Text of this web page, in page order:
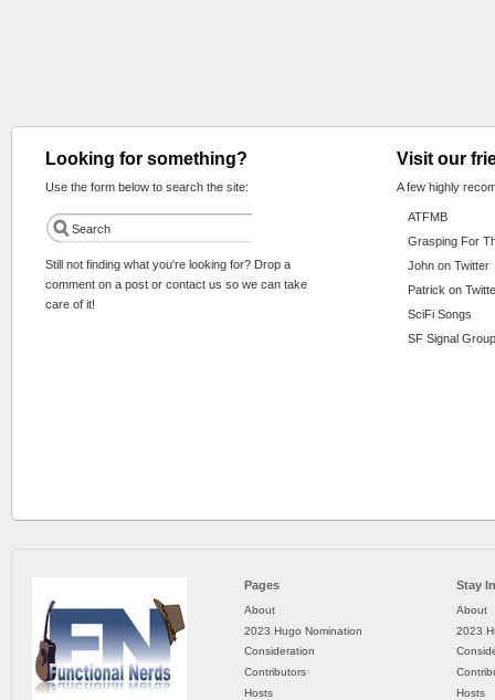
Looking for something?
Use the form below to search the site:
Still not finding what you're looking for? Drop a
comment on a post or contact us so we can take
care of it!
Visit our
A few highly
ATFMB
Grasping For
John on Twitter
Patrick on
SciFi Songs
SF Signal
Pages
About
2023 Hugo Nomination
Consideration
Contributors
Hosts
Stay
About
2023
Hosts